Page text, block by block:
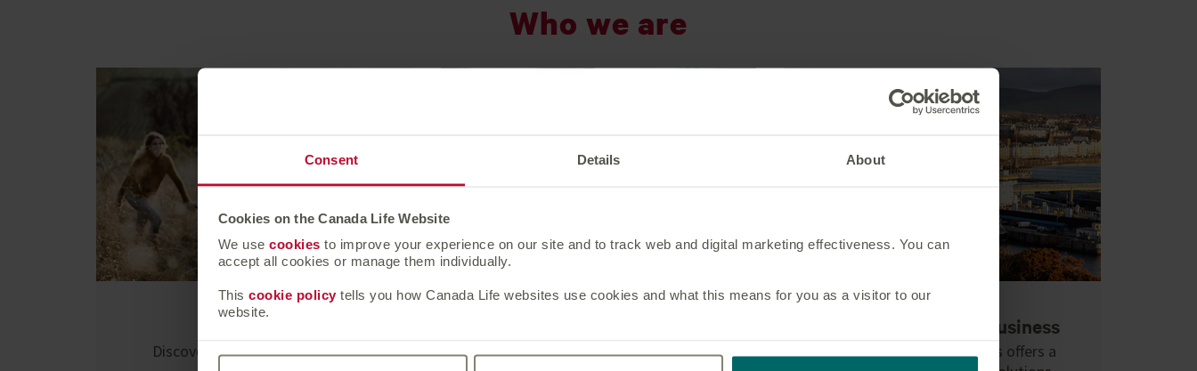
Consent Details About
Cookies on the Canada Life Website
We use cookies to improve your experience on our site and to track web and digital marketing effectiveness. You can
accept all cookies or manage them individually.
This cookie policy tells you how Canada Life websites use cookies and what this means for you as a visitor to our
website.
Who we are
Discover who we are and what
At Canada Life, our strategy is to
Global investment business
Our international business offers a